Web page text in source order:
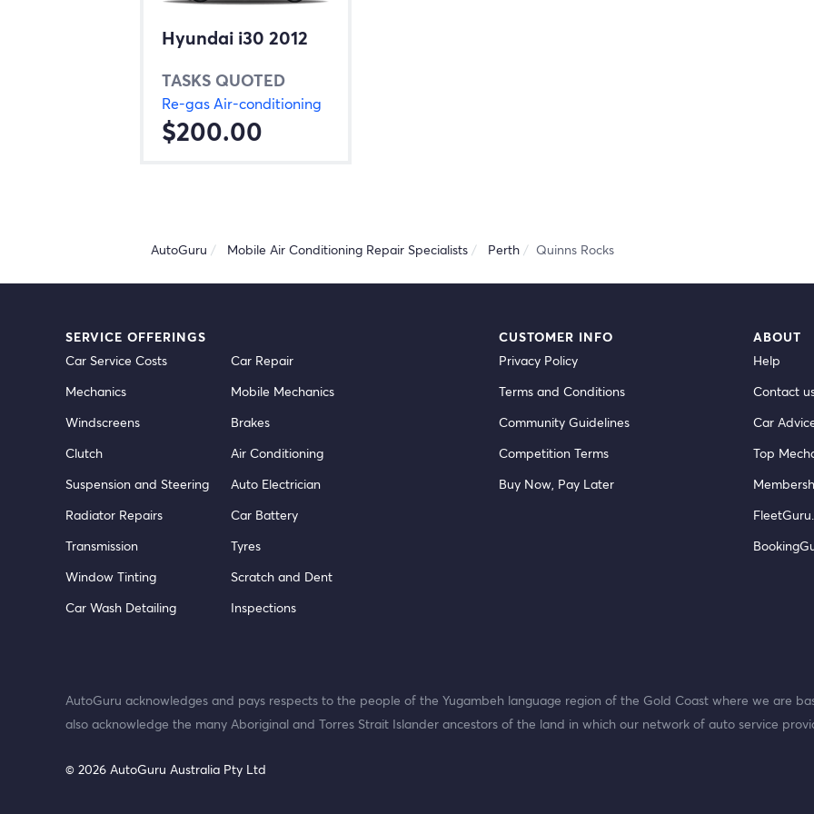
Hyundai i30 2012
TASKS QUOTED
Re-gas Air-conditioning
$200.00
AutoGuru Mobile Air Conditioning Repair Specialists Perth Quinns Rocks
SERVICE OFFERINGS
Car Service Costs
Car Repair
Mechanics
Mobile Mechanics
Windscreens
Brakes
Clutch
Air Conditioning
Suspension and Steering
Auto Electrician
Radiator Repairs
Car Battery
Transmission
Tyres
Window Tinting
Scratch and Dent
Car Wash Detailing
Inspections
CUSTOMER INFO
Privacy Policy
Terms and Conditions
Community Guidelines
Competition Terms
Buy Now, Pay Later
ABOUT
Help
Contact
Car
Top
AutoGuru acknowledges and pays respects to the people of the Yugambeh language region of the Gold Coast where we are
also acknowledge the many Aboriginal and Torres Strait Islander ancestors of the land in which our network of auto service
© 2026 AutoGuru Australia Pty Ltd